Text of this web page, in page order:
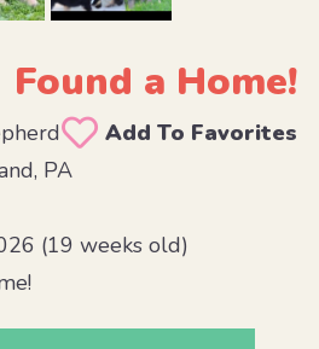
Found a Home!
Add To Favorites
PA
(19 weeks old)